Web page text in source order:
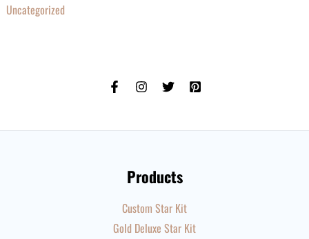
Uncategorized
Products
Custom Star Kit
Gold Deluxe Star Kit